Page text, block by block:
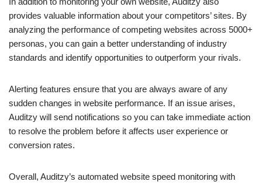
provides valuable information about your competitors’ sites. By
analyzing the performance of competing websites across 5000+
personas, you can gain a better understanding of industry
standards and identify opportunities to outperform your rivals.
Alerting features ensure that you are always aware of any
sudden changes in website performance. If an issue arises,
Auditzy will send notifications so you can take immediate action
to resolve the problem before it affects user experience or
conversion rates.
Overall, Auditzy’s automated website speed monitoring with